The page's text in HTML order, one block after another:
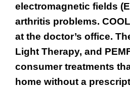
electromagnetic fields
arthritis problems.
at the doctor’s office.
Light Therapy, and
consumer treatments
home without a